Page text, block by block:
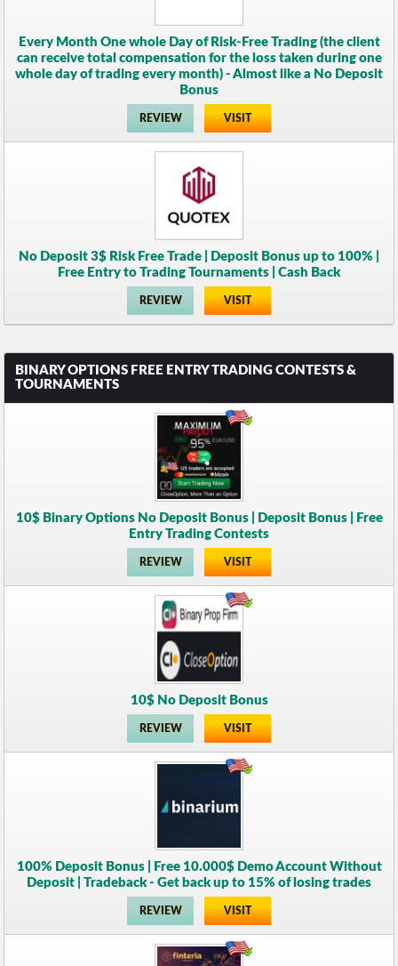
Every Month One whole Day of Risk-Free Trading (the client
can receive total compensation for the loss taken during one
whole day of trading every month) - Almost like a No Deposit
Bonus
REVIEW VISIT
No Deposit 3$ Risk Free Trade | Deposit Bonus up to 100% |
Free Entry to Trading Tournaments | Cash Back
REVIEW VISIT
BINARY OPTIONS FREE ENTRY TRADING CONTESTS &
TOURNAMENTS
10$ Binary Options No Deposit Bonus | Deposit Bonus | Free
Entry Trading Contests
REVIEW VISIT
10$ No Deposit Bonus
REVIEW VISIT
100% Deposit Bonus | Free 10.000$ Demo Account Without
Deposit | Tradeback - Get back up to 15% of losing trades
REVIEW VISIT